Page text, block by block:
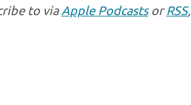
to viaApple Podcastsor RSS,